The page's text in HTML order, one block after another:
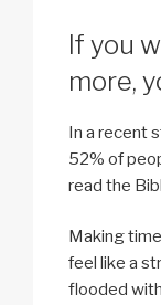
If you
more,
In a recent
52% of
read the
Making
feel like a
flooded